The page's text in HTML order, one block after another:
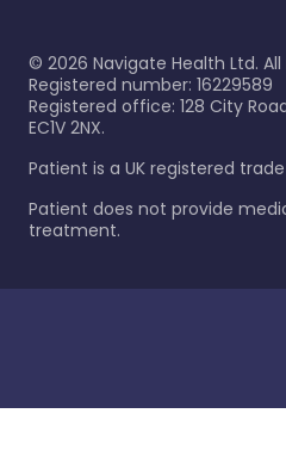
© 2026 Navigate Health Ltd.
Registered number: 16229589
Registered office: 128 City
EC1V 2NX.
Patient is a UK registered
Patient does not provide
treatment.